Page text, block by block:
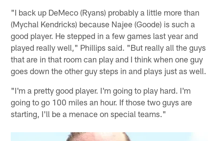
"I back up DeMeco (Ryans) probably a little more than
(Mychal Kendricks) because Najee (Goode) is such a
good player. He stepped in a few games last year and
played really well," Phillips said. "But really all the guys
that are in that room can play and I think when one guy
goes down the other guy steps in and plays just as well.
"I'm a pretty good player. I'm going to play hard. I'm
going to go 100 miles an hour. If those two guys are
starting, I'll be a menace on special teams."